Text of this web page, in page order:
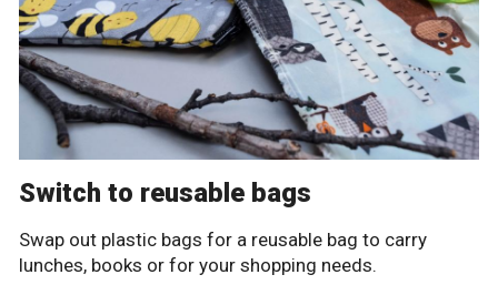
Switch to reusable bags
Swap out plastic bags for a reusable bag to carry
lunches, books or for your shopping needs.